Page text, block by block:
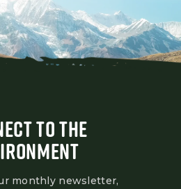
TO THE
monthly newsletter,